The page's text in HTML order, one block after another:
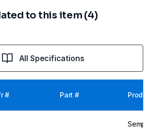
to this item (4)
All Specifications
# Part #